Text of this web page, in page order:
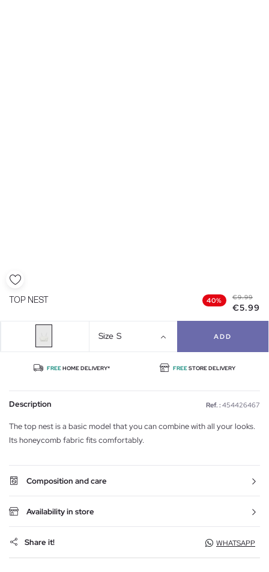
TOP NEST 40% €9.99
€5.99
Size S ADD
FREEHOME DELIVERY* FREESTORE DELIVERY
Description Ref. : 454426467
The top nest is a basic model that you can combine with all your looks.
Its honeycomb fabric fits comfortably.
Composition and care
Availability in store
Share it! WHATSAPP